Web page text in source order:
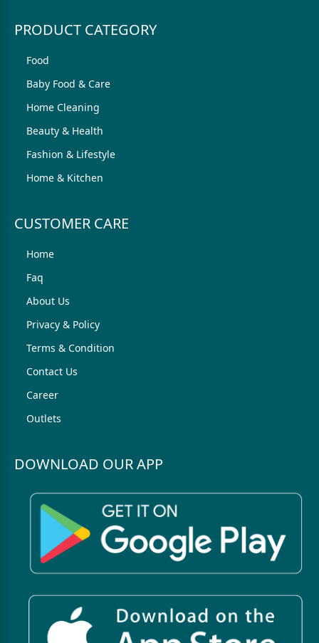
PRODUCT CATEGORY
Food
Baby Food & Care
Home Cleaning
Beauty & Health
Fashion & Lifestyle
Home & Kitchen
CUSTOMER CARE
Home
Faq
About Us
Privacy & Policy
Terms & Condition
Contact Us
Career
Outlets
DOWNLOAD OUR APP